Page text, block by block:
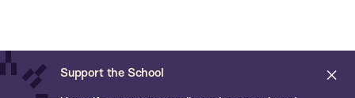
main
content
Support the School
of
Public